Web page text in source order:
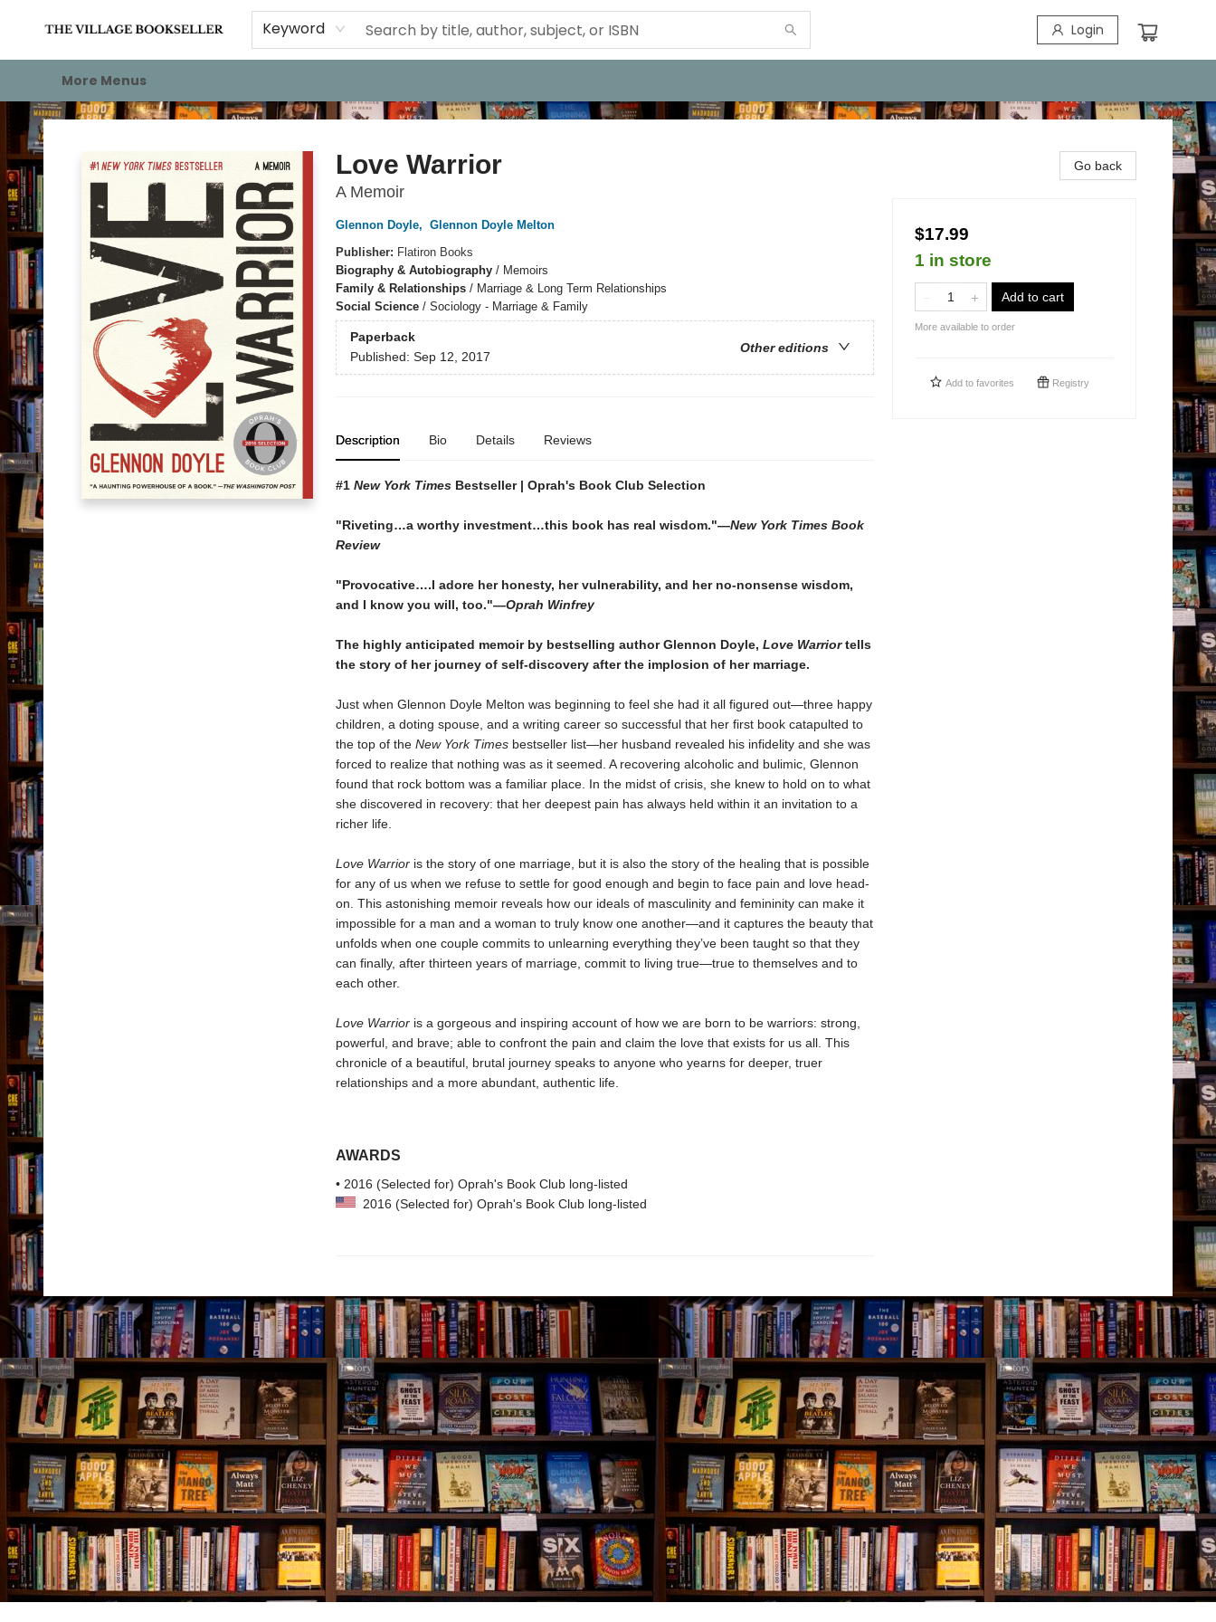
Keyword Login
Home
Events
About
Staff Picks
For Authors
Gift Cards
More Menus
The Village Bookseller
Love Warrior
A Memoir
Glennon Doyle, Glennon Doyle Melton
Publisher: Flatiron Books
Biography & Autobiography/ Memoirs
Family & Relationships/ Marriage & Long Term Relationships
Social Science/ Sociology - Marriage & Family
Paperback
Other editions
Published: Sep 12, 2017
Description Bio Details Reviews
#1 New York TimesBestseller | Oprah's Book Club Selection
"Riveting…a worthy investment…this book has real wisdom."—New York Times Book
Review
"Provocative….I adore her honesty, her vulnerability, and her no-nonsense wisdom,
and I know you will, too."—Oprah Winfrey
The highly anticipated memoir by bestselling author Glennon Doyle, Love Warriortells
the story of her journey of self-discovery after the implosion of her marriage.
Just when Glennon Doyle Melton was beginning to feel she had it all figured out—three happy
children, a doting spouse, and a writing career so successful that her first book catapulted to
the top of the New York Timesbestseller list—her husband revealed his infidelity and she was
forced to realize that nothing was as it seemed. A recovering alcoholic and bulimic, Glennon
found that rock bottom was a familiar place. In the midst of crisis, she knew to hold on to what
she discovered in recovery: that her deepest pain has always held within it an invitation to a
richer life.
Love Warrior is the story of one marriage, but it is also the story of the healing that is possible
for any of us when we refuse to settle for good enough and begin to face pain and love head-
on. This astonishing memoir reveals how our ideals of masculinity and femininity can make it
impossible for a man and a woman to truly know one another—and it captures the beauty that
unfolds when one couple commits to unlearning everything they’ve been taught so that they
can finally, after thirteen years of marriage, commit to living true—true to themselves and to
each other.
Love Warrioris a gorgeous and inspiring account of how we are born to be warriors: strong,
powerful, and brave; able to confront the pain and claim the love that exists for us all. This
chronicle of a beautiful, brutal journey speaks to anyone who yearns for deeper, truer
relationships and a more abundant, authentic life.
AWARDS
• 2016 (Selected for) Oprah's Book Club long-listed
2016 (Selected for) Oprah's Book Club long-listed
Go back
$17.99
1 in store
Add to cart
More available to order
Add to favorites Registry